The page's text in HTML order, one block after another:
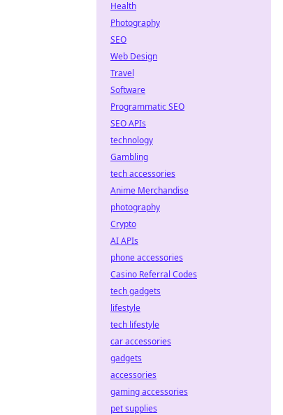
Health
Photography
SEO
Web Design
Travel
Software
Programmatic SEO
SEO APIs
technology
Gambling
tech accessories
Anime Merchandise
photography
Crypto
AI APIs
phone accessories
Casino Referral Codes
tech gadgets
lifestyle
tech lifestyle
car accessories
gadgets
accessories
gaming accessories
pet supplies